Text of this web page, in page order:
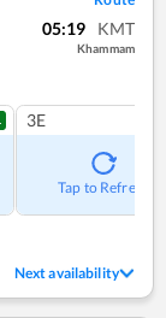
05:19 KMT
Khammam
3E
Tap to Refresh
Next availability